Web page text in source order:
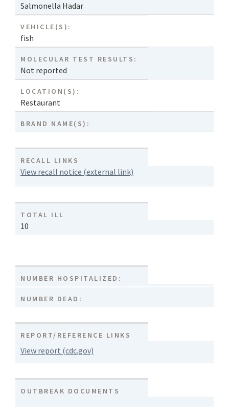
Salmonella Hadar
VEHICLE(S):
fish
MOLECULAR TEST RESULTS:
Not reported
LOCATION(S):
Restaurant
BRAND NAME(S):
RECALL LINKS
View recall notice (external link)
TOTAL ILL
10
NUMBER HOSPITALIZED:
NUMBER DEAD:
REPORT/REFERENCE LINKS
View report (cdc.gov)
OUTBREAK DOCUMENTS